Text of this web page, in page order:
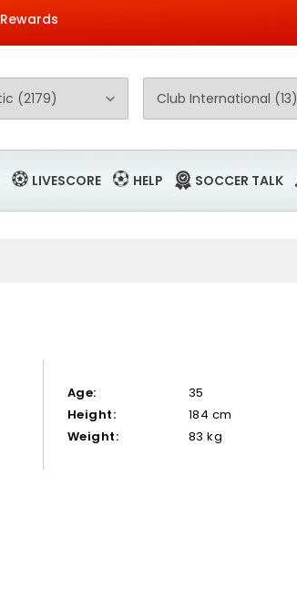
Rewards
LIVESCORE HELP SOCCER TALK
Age:
35
Height:
184 cm
Weight:
83 kg